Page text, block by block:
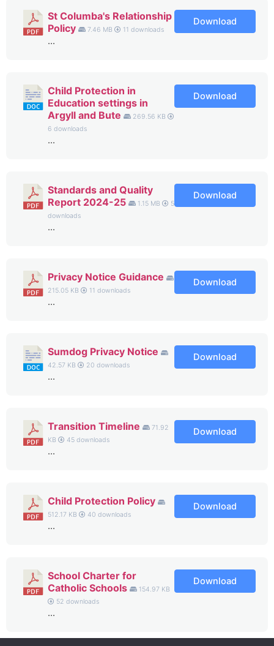
St Columba's Relationship
Policy
7.46 MB 11 downloads
...
Download
Child Protection in
Education settings in
Argyll and Bute
269.56 KB
6 downloads
...
Download
Standards and Quality
Report 2024-25
1.15 MB
5
downloads
...
Download
Privacy Notice Guidance
215.05 KB 11 downloads
...
Download
Sumdog Privacy Notice
42.57 KB 20 downloads
...
Download
Transition Timeline
71.92
KB
45 downloads
...
Download
Child Protection Policy
512.17 KB 40 downloads
...
Download
School Charter for
Catholic Schools
154.97 KB
52 downloads
...
Download